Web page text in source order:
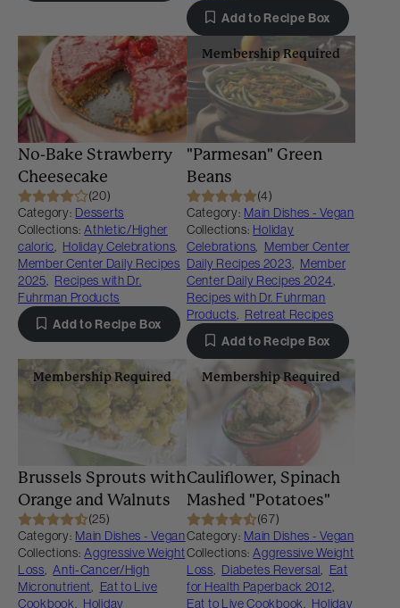
Add to Recipe Box
No-Bake Strawberry
Cheesecake
(20)
Category: Desserts
Collections: Athletic/Higher
caloric, Holiday Celebrations,
Member Center Daily Recipes
2025, Recipes with Dr.
Fuhrman Products
Add to Recipe Box
Membership Required
"Parmesan" Green
Beans
(4)
Category: Main Dishes - Vegan
Collections: Holiday
Celebrations, Member Center
Daily Recipes 2023, Member
Center Daily Recipes 2024,
Recipes with Dr. Fuhrman
Products, Retreat Recipes
Add to Recipe Box
Membership Required
Brussels Sprouts with
Orange and Walnuts
(25)
Category: Main Dishes - Vegan
Collections: Aggressive Weight
Loss, Anti-Cancer/High
Micronutrient, Eat to Live
Cookbook, Holiday
Membership Required
Cauliflower, Spinach
Mashed "Potatoes"
(67)
Category: Main Dishes - Vegan
Collections: Aggressive Weight
Loss, Diabetes Reversal, Eat
for Health Paperback 2012,
Eat to Live Cookbook, Holiday